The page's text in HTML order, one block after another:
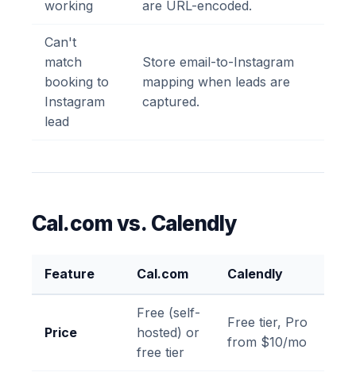
working
are URL-encoded.
Can't
match
booking to
Instagram
lead
Store email-to-Instagram
mapping when leads are
captured.
Cal.com vs. Calendly
Feature Cal.com Calendly
Price
Free (self-
hosted) or
free tier
Free tier, Pro
from $10/mo